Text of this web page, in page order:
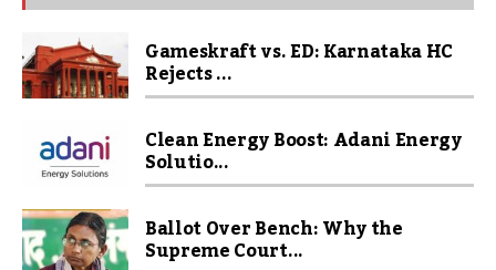
Gameskraft vs. ED: Karnataka HC
Rejects ...
Clean Energy Boost: Adani Energy
Solutio...
Ballot Over Bench: Why the
Supreme Court...